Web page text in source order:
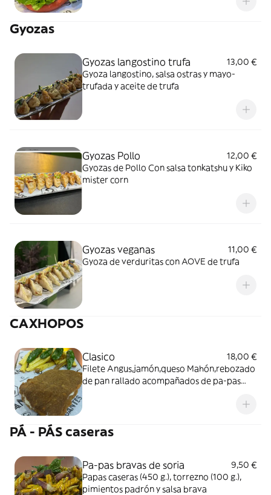
Gyozas
Gyozas langostino trufa
13,00 €
Gyoza langostino, salsa ostras y mayo-
trufada y aceite de trufa
Gyozas Pollo
12,00 €
Gyozas de Pollo Con salsa tonkatshu y Kiko
mister corn
Gyozas veganas
11,00 €
Gyoza de verduritas con AOVE de trufa
CAXHOPOS
Clasico
18,00 €
Filete Angus,jamón,queso Mahón,rebozado
de pan rallado acompañados de pa-pas
PÁ - PÁS caseras
Pa-pas bravas de soria
9,50 €
Papas caseras (450 g.), torrezno (100 g.),
pimientos padrón y salsa brava